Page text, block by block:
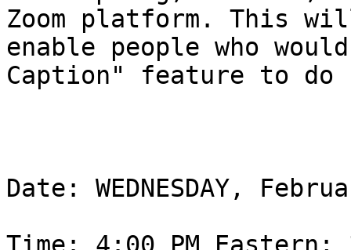
Zoom platform. This
enable people who
Caption" feature to do
Date: WEDNESDAY,